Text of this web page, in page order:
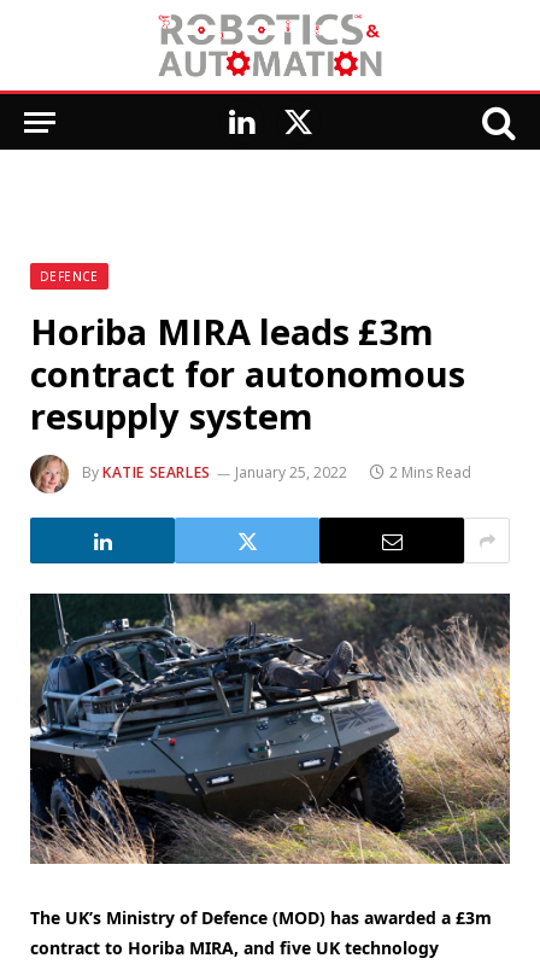
LinkedIn
X
DEFENCE
Horiba MIRA leads £3m
contract for autonomous
resupply system
ByKATIE SEARLES January 25, 2022 2 Mins Read
The UK’s Ministry of Defence (MOD) has awarded a £3m
contract to Horiba MIRA, and five UK technology